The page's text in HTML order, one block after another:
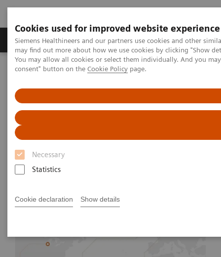
Cookies used for improved website experience
Siemens Healthineers and our partners use cookies and other
may find out more about how we use cookies by clicking "Show
You may allow all cookies or select them individually. And you
consent" button on the Cookie Policy page.
Necessary
Statistics
Cookie declaration Show details
Produkter och lösningar Kliniska specialiteter
Hem
News & Stories
Harnessing Digital Technology
for Laboratory Diagnostics